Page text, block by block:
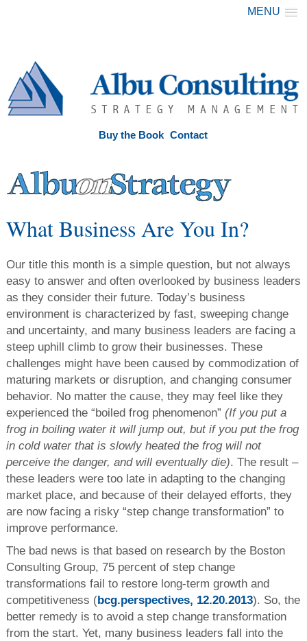
MENU
Buy the Book Contact
What Business Are You In?
Our title this month is a simple question, but not always
easy to answer and often overlooked by business leaders
as they consider their future. Today’s business
environment is characterized by fast, sweeping change
and uncertainty, and many business leaders are facing a
steep uphill climb to grow their businesses. These
challenges might have been caused by commodization of
maturing markets or disruption, and changing consumer
behavior. No matter the cause, they may feel like they
experienced the “boiled frog phenomenon” (If you put a
frog in boiling water it will jump out, but if you put the frog
in cold water that is slowly heated the frog will not
perceive the danger, and will eventually die). The result –
these leaders were too late in adapting to the changing
market place, and because of their delayed efforts, they
are now facing a risky “step change transformation” to
improve performance.
The bad news is that based on research by the Boston
Consulting Group, 75 percent of step change
transformations fail to restore long-term growth and
competitiveness (bcg.perspectives, 12.20.2013). So, the
better remedy is to avoid a step change transformation
from the start. Yet, many business leaders fall into the